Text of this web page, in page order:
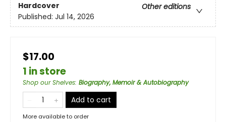
Hardcover
Other editions
Published: Jul 14, 2026
$17.00
1 in store
Shop our Shelves: Biography, Memoir & Autobiography
Add to cart
More available to order